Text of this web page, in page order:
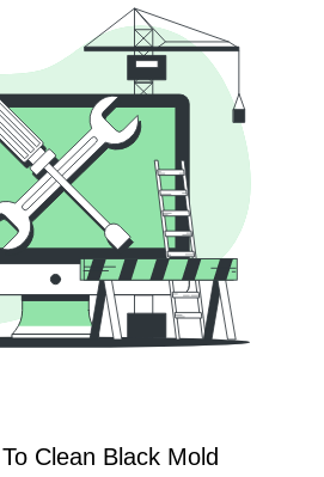
Clean Black Mold